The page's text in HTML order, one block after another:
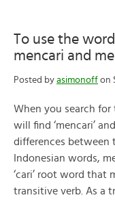
To use the
mencari and
Posted by asimonoff on
When you search for
will find ‘mencari’
differences between
Indonesian words,
‘cari’ root word that
transitive verb. As a